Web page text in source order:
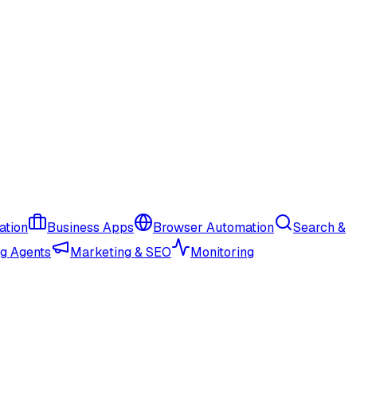
Business Apps Browser Automation
Search &
Agents Marketing & SEO Monitoring